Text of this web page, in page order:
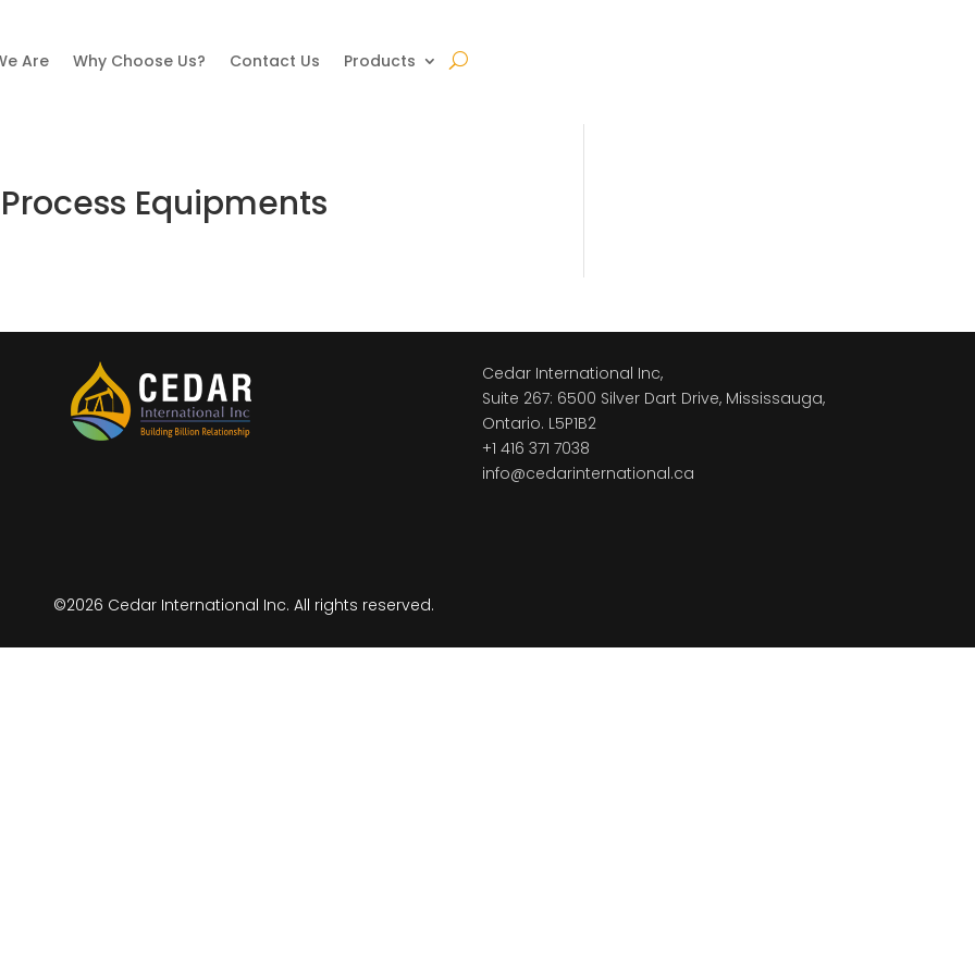
Are Why Choose Us? Contact Us Products
Equipments
Cedar International Inc,
Suite 267: 6500 Silver Dart Drive, Mississauga,
Ontario. L5P1B2
+1 416 371 7038
info@cedarinternational.ca
©2026 Cedar International Inc. All rights reserved.